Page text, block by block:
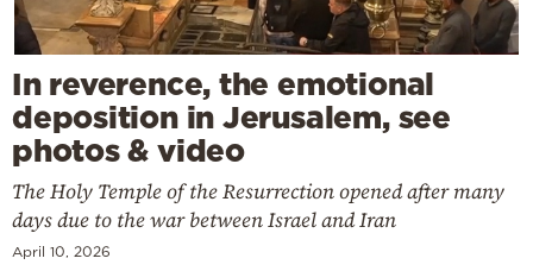
In reverence, the emotional
deposition in Jerusalem, see
photos & video
The Holy Temple of the Resurrection opened after many
days due to the war between Israel and Iran
April 10, 2026